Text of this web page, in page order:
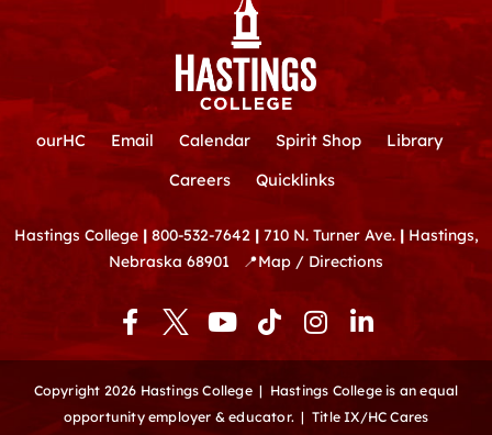
ourHC Email Calendar Spirit Shop
Library
Careers
Quicklinks
Hastings College | 800-532-7642 | 710 N. Turner Ave. |Hastings,
Nebraska 68901
📍Map / Directions
F
a
c
e
b
Y
o
u
t
u
T
i
k
t
o
I
n
s
t
a
L
i
n
k
e
Copyright 2026 Hastings College | Hastings College is an equal
opportunity employer & educator. | Title IX/HC Cares